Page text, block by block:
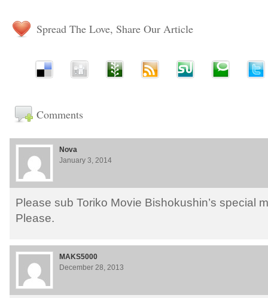
Spread The Love, Share Our Article
Comments
Nova
January 3, 2014
Please sub Toriko Movie Bishokushin’s special
Please.
MAKS5000
December 28, 2013